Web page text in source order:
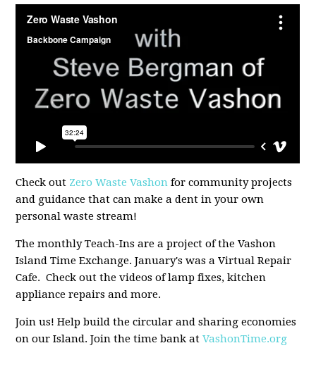
Check out Zero Waste Vashon for community projects
and guidance that can make a dent in your own
personal waste stream!
The monthly Teach-Ins are a project of the Vashon
Island Time Exchange. January's was a Virtual Repair
Cafe. Check out the videos of lamp fixes, kitchen
appliance repairs and more.
Join us! Help build the circular and sharing economies
on our Island. Join the time bank atVashonTime.org